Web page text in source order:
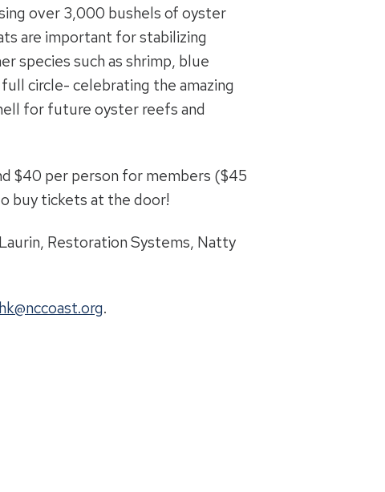
over 3,000 bushels of oyster
are important for stabilizing
species such as shrimp, blue
circle- celebrating the amazing
for future oyster reefs and
$40 per person for members ($45
buy tickets at the door!
Restoration Systems, Natty
.